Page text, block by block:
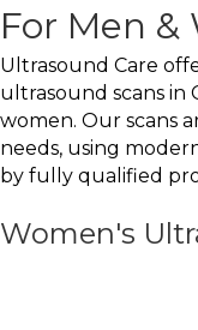
For Men &
Ultrasound Care
ultrasound scans in
women. Our scans
needs, using
by fully qualified
Women's